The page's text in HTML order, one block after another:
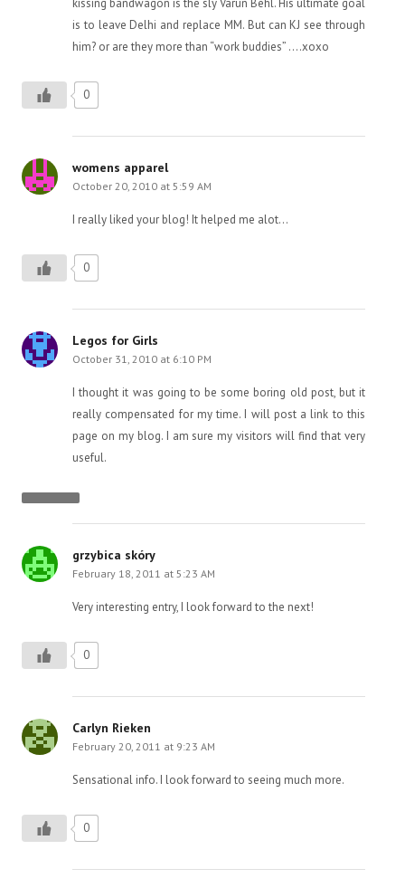
kissing bandwagon is the sly Varun Behl. His ultimate goal
is to leave Delhi and replace MM. But can KJ see through
him? or are they more than “work buddies” ….xoxo
0
womens apparel
October 20, 2010 at 5:59 AM
I really liked your blog! It helped me alot…
0
Legos for Girls
October 31, 2010 at 6:10 PM
I thought it was going to be some boring old post, but it
really compensated for my time. I will post a link to this
page on my blog. I am sure my visitors will find that very
useful.
grzybica skóry
February 18, 2011 at 5:23 AM
Very interesting entry, I look forward to the next!
0
Carlyn Rieken
February 20, 2011 at 9:23 AM
Sensational info. I look forward to seeing much more.
0